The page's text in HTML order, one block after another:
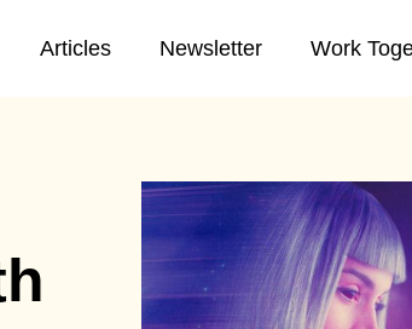
Articles Newsletter Work